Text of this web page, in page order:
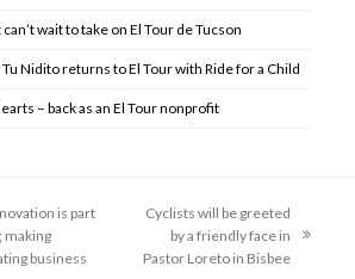
wait to take on El Tour de Tucson
Nidito returns to El Tour with Ride for a Child
– back as an El Tour nonprofit
is part
making
business
post:
Cyclists will be greeted
by a friendly face in
Pastor Loreto in Bisbee